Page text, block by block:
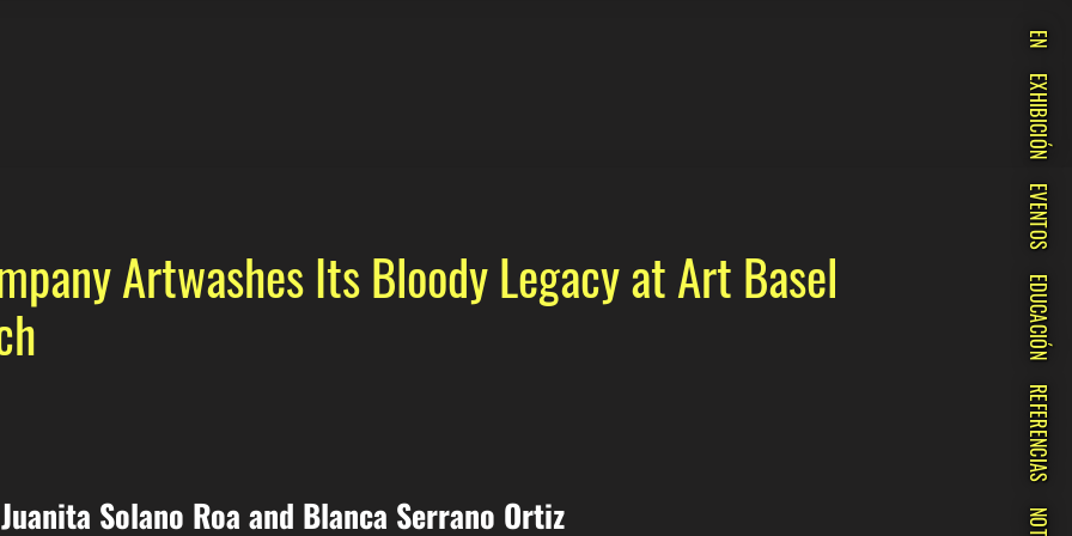
EN
EXHIBICIÓN
EVENTOS
EDUCACIÓN
REFERENCIAS
Artwashes Its Bloody Legacy at Art Basel
Solano Roa and Blanca Serrano Ortiz